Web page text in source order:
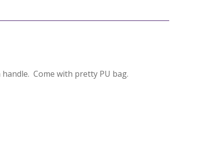
Come with pretty PU bag.